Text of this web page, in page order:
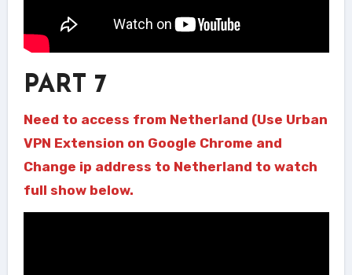
PART 7
Need to access from Netherland (Use Urban
VPN Extension on Google Chrome and
Change ip address to Netherland to watch
full show below.